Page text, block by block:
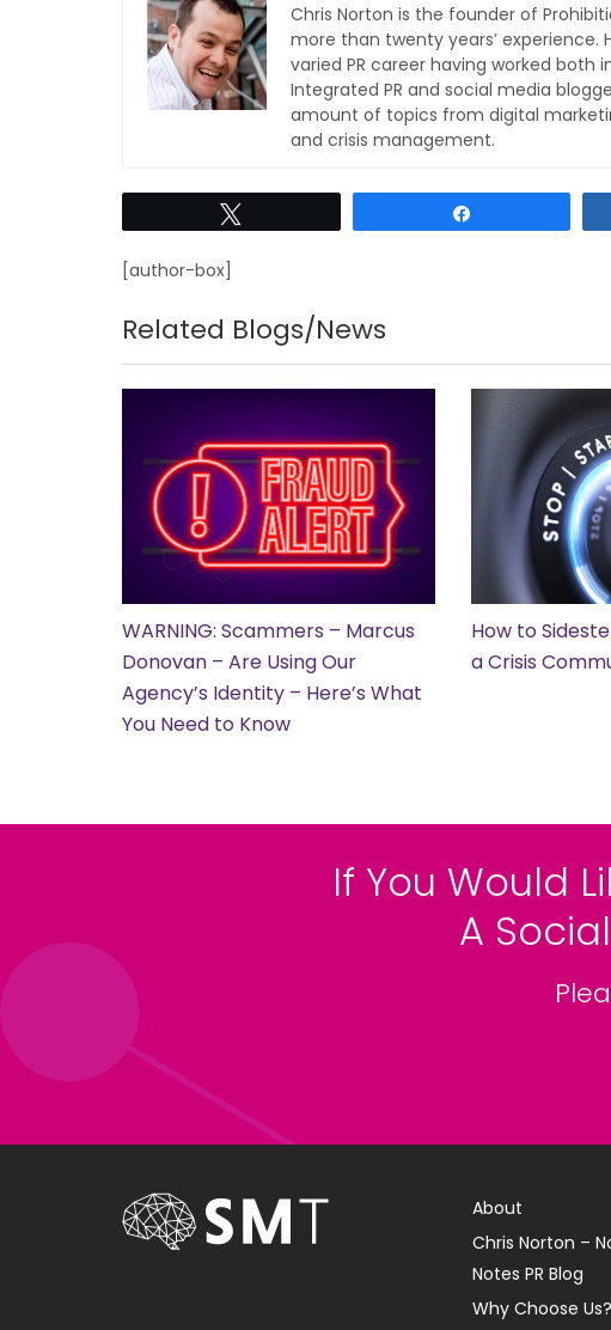
Chris Norton is the founder of
more than twenty years’ experience.
varied PR career having worked both
Integrated PR and social media
amount of topics from digital
and crisis management.
[author-box]
Related Blogs/News
WARNING: Scammers – Marcus
Donovan – Are Using Our
Agency’s Identity – Here’s What
You Need to Know
How to
a Crisis
If You Would
A
About
Chris Norton –
Notes PR Blog
Why Choose Us?